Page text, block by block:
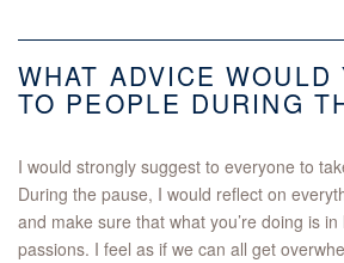
WHAT ADVICE WOULD
TO PEOPLE DURING
I would strongly suggest to everyone to
During the pause, I would reflect on
and make sure that what you’re doing is
passions. I feel as if we can all get